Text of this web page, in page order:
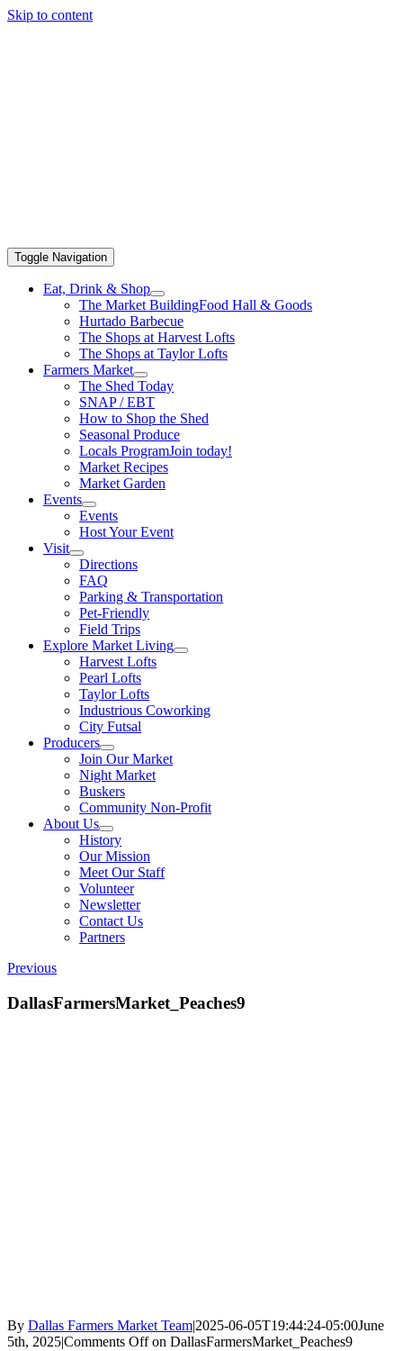
Skip to content
Toggle Navigation
Eat, Drink & Shop
The Market BuildingFood Hall & Goods
Hurtado Barbecue
The Shops at Harvest Lofts
The Shops at Taylor Lofts
Farmers Market
The Shed Today
SNAP / EBT
How to Shop the Shed
Seasonal Produce
Locals ProgramJoin today!
Market Recipes
Market Garden
Events
Events
Host Your Event
Visit
Directions
FAQ
Parking & Transportation
Pet-Friendly
Field Trips
Explore Market Living
Harvest Lofts
Pearl Lofts
Taylor Lofts
Industrious Coworking
City Futsal
Producers
Join Our Market
Night Market
Buskers
Community Non-Profit
About Us
History
Our Mission
Meet Our Staff
Volunteer
Newsletter
Contact Us
Partners
Previous
DallasFarmersMarket_Peaches9
By Dallas Farmers Market Team|2025-06-05T19:44:24-05:00June
5th, 2025|Comments Offon DallasFarmersMarket_Peaches9